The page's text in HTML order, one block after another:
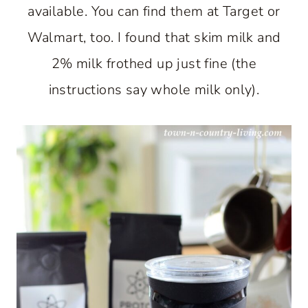
available. You can find them at Target or
Walmart, too. I found that skim milk and
2% milk frothed up just fine (the
instructions say whole milk only).